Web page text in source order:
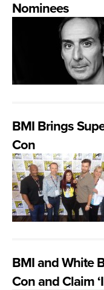
Nominees
BMI Brings
Con
BMI and White
Con and Claim